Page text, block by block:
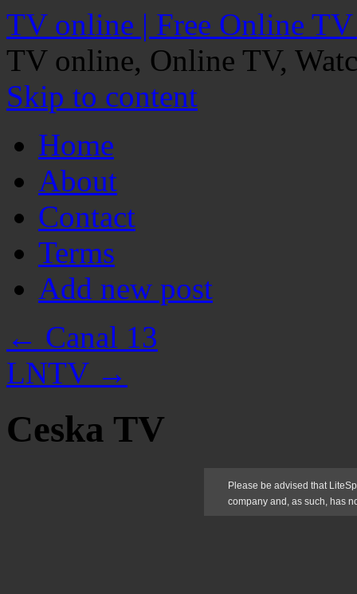
TV online | Free Online
TV online, Online TV,
Skip to content
Home
About
Contact
Terms
Add new post
← Canal 13
LNTV →
Ceska TV